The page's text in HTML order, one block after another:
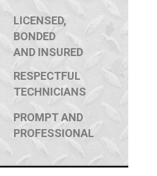
LICENSED,
BONDED
AND INSURED
RESPECTFUL
TECHNICIANS
PROMPT AND
PROFESSIONAL